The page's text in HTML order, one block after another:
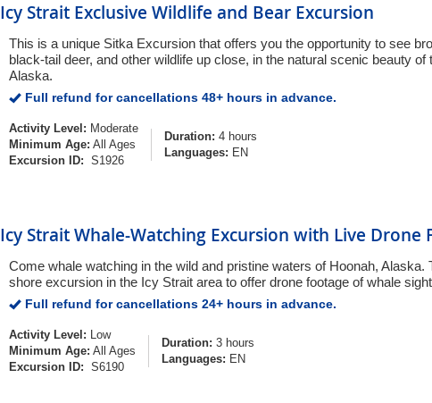
Icy Strait Exclusive Wildlife and Bear Excursion
This is a unique Sitka Excursion that offers you the opportunity to see
black-tail deer, and other wildlife up close, in the natural scenic beauty of
Alaska.
Full refund for cancellations 48+ hours in advance.
Activity Level: Moderate
Minimum Age: All Ages
Excursion ID: S1926
Duration: 4 hours
Languages: EN
Icy Strait Whale-Watching Excursion with Live Drone
Come whale watching in the wild and pristine waters of Hoonah, Alaska.
shore excursion in the Icy Strait area to offer drone footage of whale
Full refund for cancellations 24+ hours in advance.
Activity Level: Low
Minimum Age: All Ages
Excursion ID: S6190
Duration: 3 hours
Languages: EN